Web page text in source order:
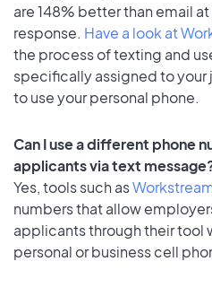
are 148% better than email
response. Have a look at
the process of texting and
specifically assigned to your
to use your personal phone.
Can I use a different phone
applicants via text
Yes, tools such as
numbers that allow
applicants through their tool
personal or business cell